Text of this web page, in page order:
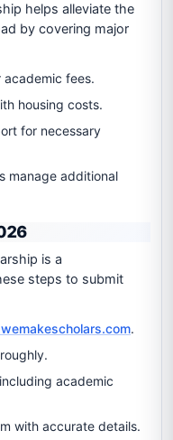
helps alleviate the
by covering major
fees.
housing costs.
for necessary
manage additional
is a
steps to submit
.
academic
with accurate details.